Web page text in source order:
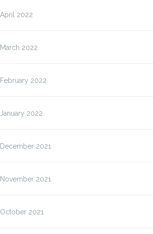
April 2022
March 2022
February 2022
January 2022
December 2021
November 2021
October 2021